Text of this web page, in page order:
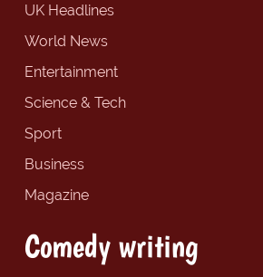
UK Headlines
World News
Entertainment
Science & Tech
Sport
Business
Magazine
Comedy writing